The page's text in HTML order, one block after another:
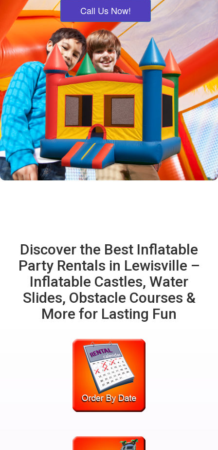
Call Us Now!
Discover the Best Inflatable
Party Rentals in Lewisville –
Inflatable Castles, Water
Slides, Obstacle Courses &
More for Lasting Fun